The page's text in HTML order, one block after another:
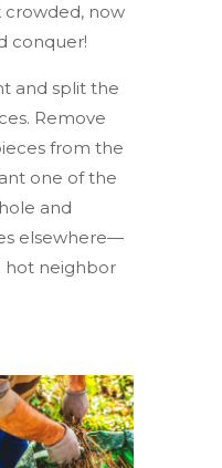
crowded, now
conquer!
and split the
Remove
from the
one of the
and
elsewhere—
hot neighbor